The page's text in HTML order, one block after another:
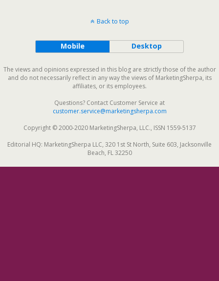
Back to top
Mobile Desktop
The views and opinions expressed in this blog are strictly those of the author
and do not necessarily reflect in any way the views of MarketingSherpa, its
affiliates, or its employees.
Questions? Contact Customer Service at
customer.service@marketingsherpa.com
Copyright © 2000-2020 MarketingSherpa, LLC., ISSN 1559-5137
Editorial HQ: MarketingSherpa LLC, 320 1st St North, Suite 603, Jacksonville
Beach, FL 32250